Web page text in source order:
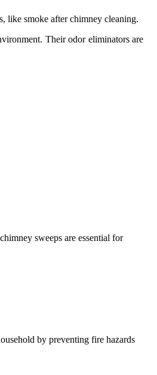
like smoke after chimney cleaning.
Their odor eliminators are
sweeps are essential for
by preventing fire hazards